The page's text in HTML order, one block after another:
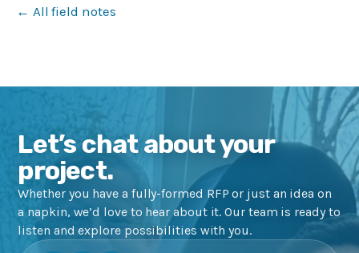
← All field notes
Let’s chat about your
project.
Whether you have a fully-formed RFP or just an idea on
a napkin, we’d love to hear about it. Our team is ready to
listen and explore possibilities with you.